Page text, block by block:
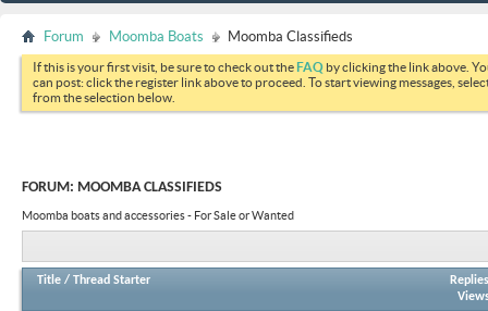
Forum Moomba Boats Moomba Classifieds
If this is your first visit, be sure to check out theFAQ by clicking the link above.
can post: click the register link above to proceed. To start viewing messages,
from the selection below.
FORUM: MOOMBA CLASSIFIEDS
Moomba boats and accessories - For Sale or Wanted
Title / Thread Starter
Replies